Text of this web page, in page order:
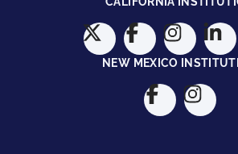
NEW MEXICO